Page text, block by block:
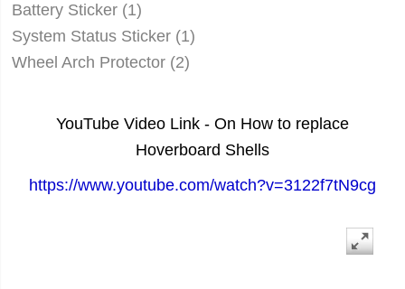
Battery Sticker (1)
System Status Sticker (1)
Wheel Arch Protector (2)
YouTube Video Link - On How to replace
Hoverboard Shells
https://www.youtube.com/watch?v=3122f7tN9cg